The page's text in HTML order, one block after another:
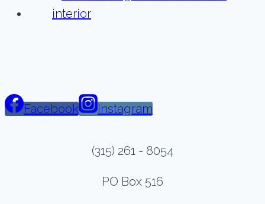
Facebook Instagram
(315) 261 - 8054
PO Box 516